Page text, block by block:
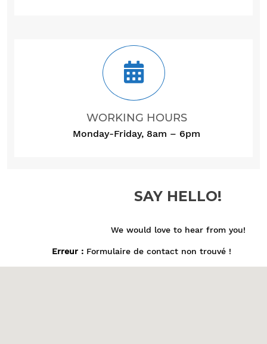
WORKING HOURS
Monday-Friday, 8am – 6pm
SAY HELLO!
We would love to hear from you!
Erreur :Formulaire de contact non trouvé !